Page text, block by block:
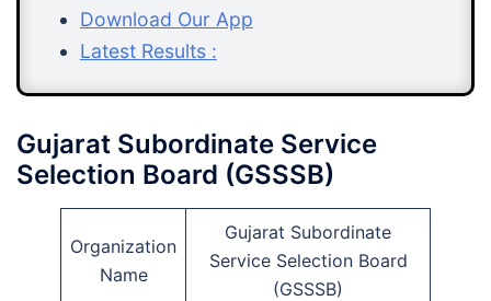
Download Our App
Latest Results :
Gujarat Subordinate Service
Selection Board (GSSSB)
Organization
Name
Gujarat Subordinate
Service Selection Board
(GSSSB)